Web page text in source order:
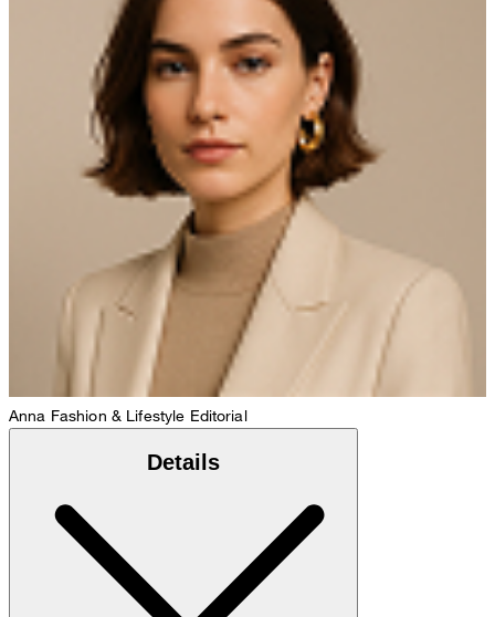
Anna Fashion & Lifestyle Editorial
Details